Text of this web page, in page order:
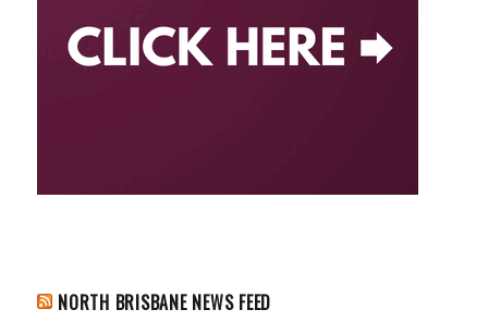
NORTH BRISBANE NEWS FEED